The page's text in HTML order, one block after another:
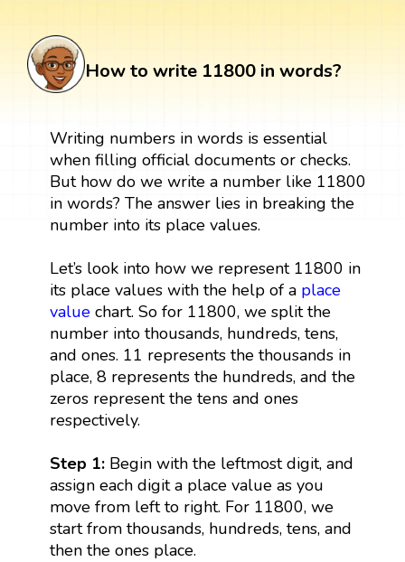
How to write 11800 in words?
Writing numbers in words is essential
when filling official documents or checks.
But how do we write a number like 11800
in words? The answer lies in breaking the
number into its place values.
Let’s look into how we represent 11800 in
its place values with the help of a place
valuechart. So for 11800, we split the
number into thousands, hundreds, tens,
and ones. 11 represents the thousands in
place, 8 represents the hundreds, and the
zeros represent the tens and ones
respectively.
Step 1:Begin with the leftmost digit, and
assign each digit a place value as you
move from left to right. For 11800, we
start from thousands, hundreds, tens, and
then the ones place.